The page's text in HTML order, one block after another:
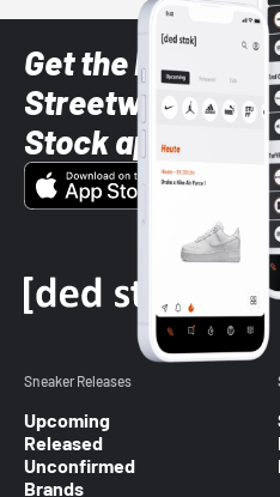
Get the latest
Streetwear
Stock app
Sneaker Releases
Upcoming
Released
Unconfirmed
Brands